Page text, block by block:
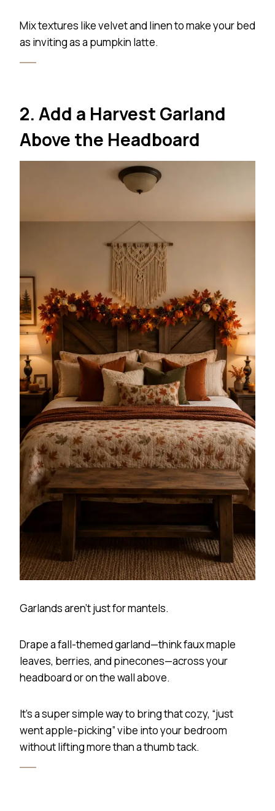
Mix textures like velvet and linen to make your bed
as inviting as a pumpkin latte.
2. Add a Harvest Garland
Above the Headboard
Garlands aren’t just for mantels.
Drape a fall-themed garland—think faux maple
leaves, berries, and pinecones—across your
headboard or on the wall above.
It’s a super simple way to bring that cozy, “just
went apple-picking” vibe into your bedroom
without lifting more than a thumb tack.